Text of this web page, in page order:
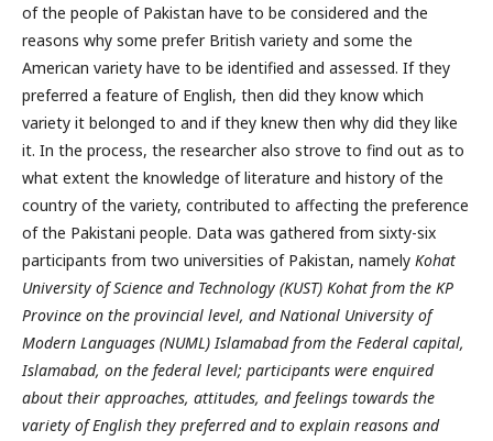
of the people of Pakistan have to be considered and the
reasons why some prefer British variety and some the
American variety have to be identified and assessed. If they
preferred a feature of English, then did they know which
variety it belonged to and if they knew then why did they like
it. In the process, the researcher also strove to find out as to
what extent the knowledge of literature and history of the
country of the variety, contributed to affecting the preference
of the Pakistani people. Data was gathered from sixty-six
participants from two universities of Pakistan, namely Kohat
University of Science and Technology (KUST) Kohat from the KP
Province on the provincial level, and National University of
Modern Languages (NUML) Islamabad from the Federal capital,
Islamabad, on the federal level; participants were enquired
about their approaches, attitudes, and feelings towards the
variety of English they preferred and to explain reasons and